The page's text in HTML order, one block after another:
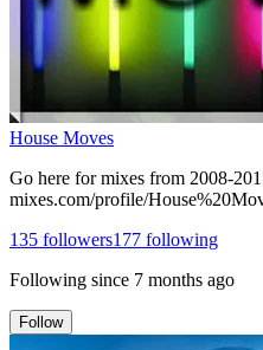
House Moves
Go here for mixes from 2008-
mixes.com/profile/
135 followers177 following
Following since 7 months ago
Follow